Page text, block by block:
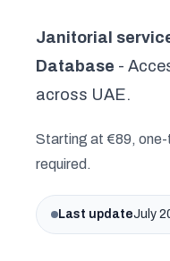
Janitorial
Database -
across UAE.
Starting at €89,
required.
Last updateJuly